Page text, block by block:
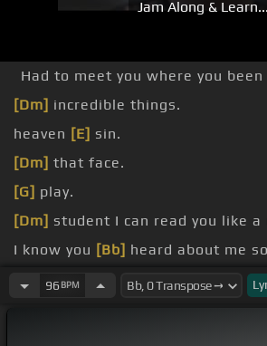
Jam Along & Learn...
Had to meet you where you
[Dm] incredible things.
heaven [E] sin.
[Dm] that face.
[G] play.
[Dm] student I can read you like a
I know you [Bb] heard about me
friends.
I can make the bad
96 BPM